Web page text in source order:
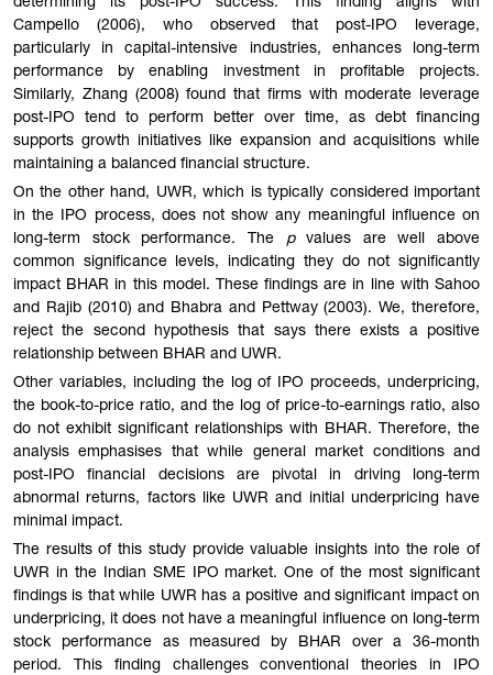
determining its post-IPO success. This finding aligns with
Campello (2006), who observed that post-IPO leverage,
particularly in capital-intensive industries, enhances long-term
performance by enabling investment in profitable projects.
Similarly, Zhang (2008) found that firms with moderate leverage
post-IPO tend to perform better over time, as debt financing
supports growth initiatives like expansion and acquisitions while
maintaining a balanced financial structure.
On the other hand, UWR, which is typically considered important
in the IPO process, does not show any meaningful influence on
long-term stock performance. The pvalues are well above
common significance levels, indicating they do not significantly
impact BHAR in this model. These findings are in line with Sahoo
and Rajib (2010) and Bhabra and Pettway (2003). We, therefore,
reject the second hypothesis that says there exists a positive
relationship between BHAR and UWR.
Other variables, including the log of IPO proceeds, underpricing,
the book-to-price ratio, and the log of price-to-earnings ratio, also
do not exhibit significant relationships with BHAR. Therefore, the
analysis emphasises that while general market conditions and
post-IPO financial decisions are pivotal in driving long-term
abnormal returns, factors like UWR and initial underpricing have
minimal impact.
The results of this study provide valuable insights into the role of
UWR in the Indian SME IPO market. One of the most significant
findings is that while UWR has a positive and significant impact on
underpricing, it does not have a meaningful influence on long-term
stock performance as measured by BHAR over a 36-month
period. This finding challenges conventional theories in IPO